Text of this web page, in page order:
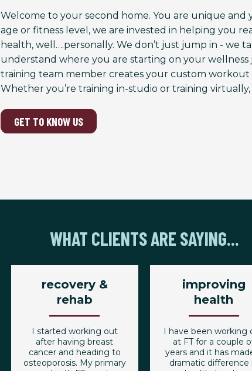
Welcome to your second home. You are unique
age or fitness level, we are invested in helping you
health, well….personally. We don’t just jump in - we
understand where you are starting on your wellness
training team member creates your custom
Whether you’re training in-studio or training virtually,
GET TO KNOW US
WHAT CLIENTS ARE SAYING...
recovery &
rehab
I started working out
after having breast
cancer and heading to
osteoporosis. My primary
improving
health
I have been working
at FT for a couple
years and it has
dramatic difference